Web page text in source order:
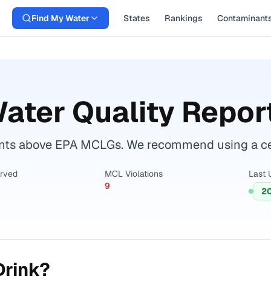
Find My Water States Rankings
Quality
above EPA MCLGs. We recommend using a
MCL Violations
9
Last